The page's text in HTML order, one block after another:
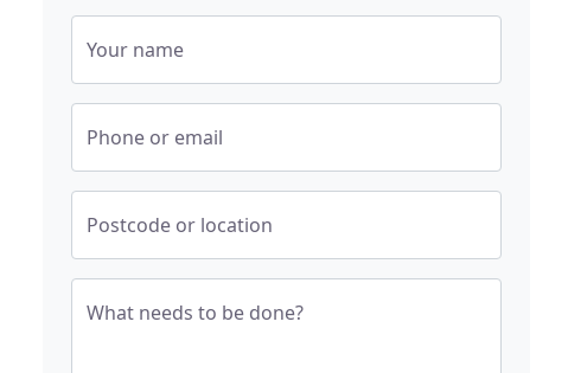
Your name
Phone or email
Postcode or location
What needs to be done?